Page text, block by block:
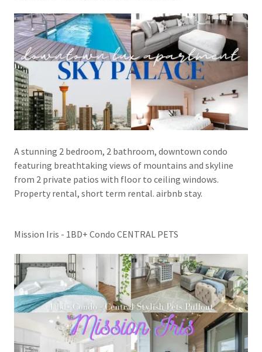
A stunning 2 bedroom, 2 bathroom, downtown condo
featuring breathtaking views of mountains and skyline
from 2 private patios with floor to ceiling windows.
Property rental, short term rental. airbnb stay.
Mission Iris - 1BD+ Condo CENTRAL PETS